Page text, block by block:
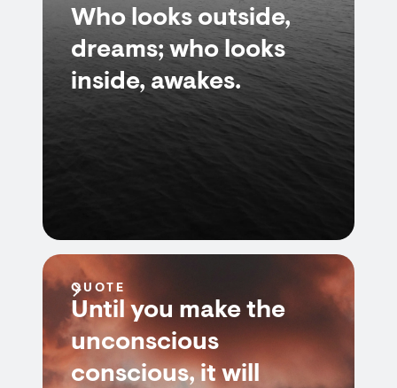
Who looks outside,
dreams; who looks
inside, awakes.
QUOTE
Until you make the
unconscious
conscious, it will